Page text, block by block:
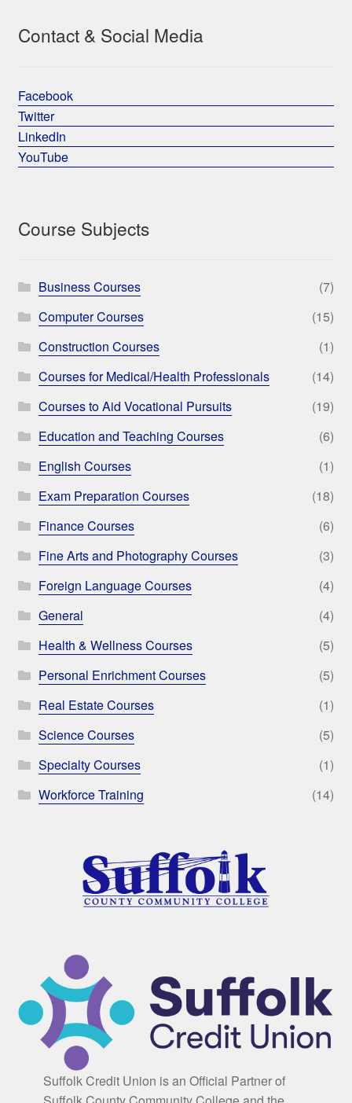
Contact & Social Media
Facebook
Twitter
LinkedIn
YouTube
Course Subjects
Business Courses
(7)
Computer Courses
(15)
Construction Courses
(1)
Courses for Medical/Health Professionals
(14)
Courses to Aid Vocational Pursuits
(19)
Education and Teaching Courses
(6)
English Courses
(1)
Exam Preparation Courses
(18)
Finance Courses
(6)
Fine Arts and Photography Courses
(3)
Foreign Language Courses
(4)
General
(4)
Health & Wellness Courses
(5)
Personal Enrichment Courses
(5)
Real Estate Courses
(1)
Science Courses
(5)
Specialty Courses
(1)
Workforce Training
(14)
Suffolk Credit Union is an Official Partner of